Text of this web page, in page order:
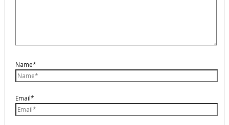
Name*
Email*